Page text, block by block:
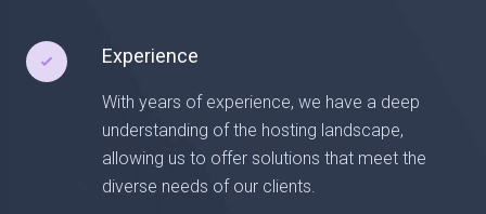
Experience
With years of experience, we have a deep
understanding of the hosting landscape,
allowing us to offer solutions that meet the
diverse needs of our clients.